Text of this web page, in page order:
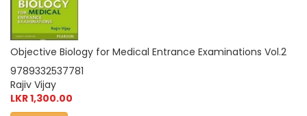
Objective Biology for Medical Entrance Examinations Vol.2
9789332537781
Rajiv Vijay
LKR 1,300.00